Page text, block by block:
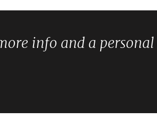
info and a